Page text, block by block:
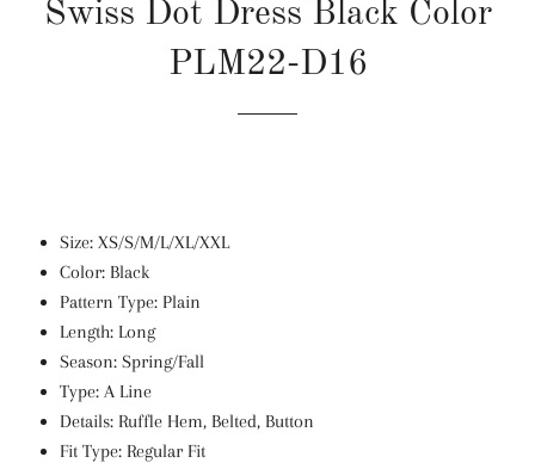
Swiss Dot Dress Black Color
PLM22-D16
Size: XS/S/M/L/XL/XXL
Color: Black
Pattern Type: Plain
Length: Long
Season: Spring/Fall
Type: A Line
Details: Ruffle Hem, Belted, Button
Fit Type: Regular Fit